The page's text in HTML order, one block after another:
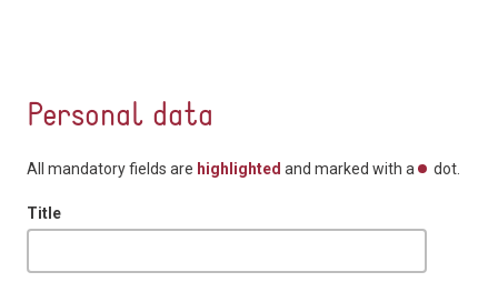
Personal data
All mandatory fields are highlighted and marked with a dot.
Title